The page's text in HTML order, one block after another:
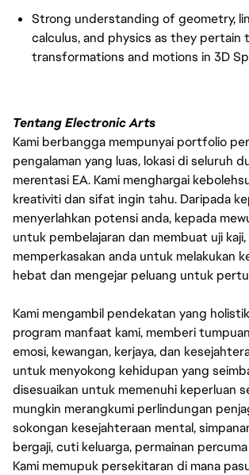
Strong understanding of geometry,
calculus, and physics as they pertain
transformations and motions in 3D
Tentang Electronic Arts
Kami berbangga mempunyai portfolio
pengalaman yang luas, lokasi di seluruh
merentasi EA. Kami menghargai
kreativiti dan sifat ingin tahu. Daripada
menyerlahkan potensi anda, kepada
untuk pembelajaran dan membuat uji kaji,
memperkasakan anda untuk melakukan
hebat dan mengejar peluang untuk
Kami mengambil pendekatan yang
program manfaat kami, memberi
emosi, kewangan, kerjaya, dan
untuk menyokong kehidupan yang
disesuaikan untuk memenuhi keperluan
mungkin merangkumi perlindungan
sokongan kesejahteraan mental,
bergaji, cuti keluarga, permainan
Kami memupuk persekitaran di mana